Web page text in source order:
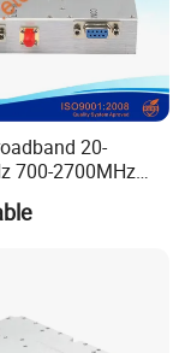
20-
700-2700MHz
Module